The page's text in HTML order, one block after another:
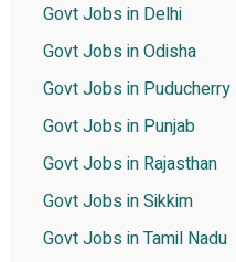
Govt Jobs in Delhi
Govt Jobs in Odisha
Govt Jobs in Puducherry
Govt Jobs in Punjab
Govt Jobs in Rajasthan
Govt Jobs in Sikkim
Govt Jobs in Tamil Nadu